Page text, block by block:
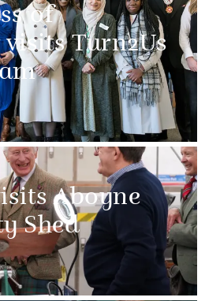
of
visits Turn2Us
Aboyne
Shed